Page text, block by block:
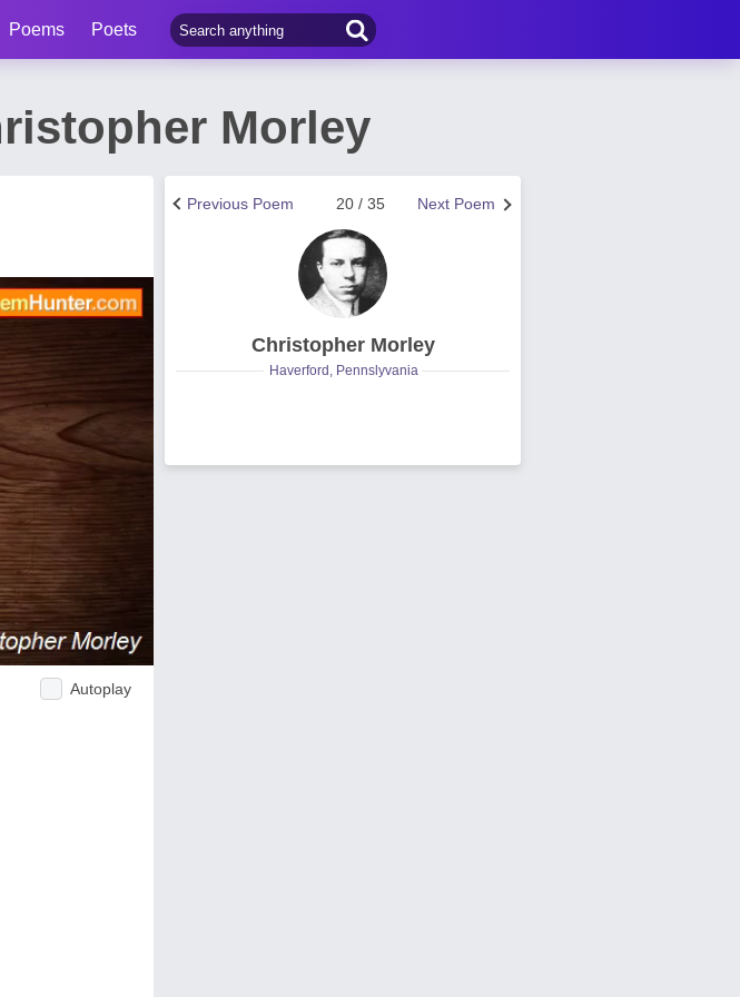
Poems Poets
Morley
Autoplay
Next Poem
20 / 35
Previous Poem
Christopher Morley
Haverford, Pennslyvania